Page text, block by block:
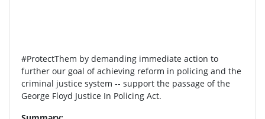
#ProtectThem by demanding immediate action to
further our goal of achieving reform in policing and the
criminal justice system -- support the passage of the
George Floyd Justice In Policing Act.